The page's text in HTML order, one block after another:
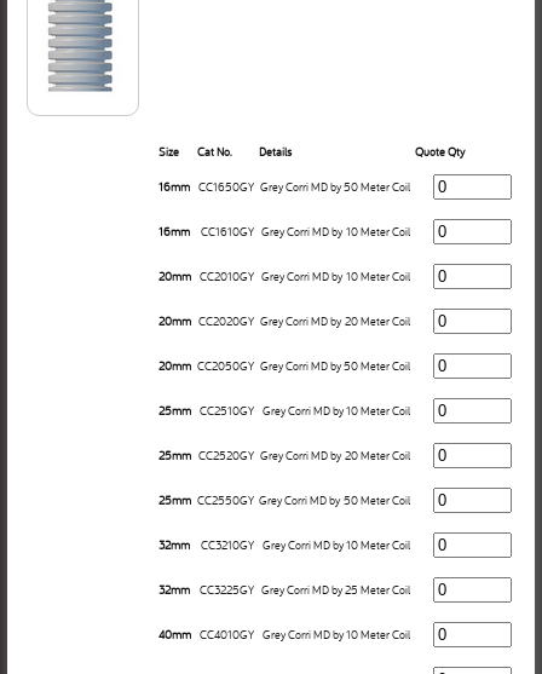
Size Cat No. Details Quote Qty
16mm CC1650GY Grey Corri MD by 50 Meter Coil
16mm CC1610GY Grey Corri MD by 10 Meter Coil
20mm CC2010GY Grey Corri MD by 10 Meter Coil
20mm CC2020GY Grey Corri MD by 20 Meter Coil
20mm CC2050GY Grey Corri MD by 50 Meter Coil
25mm CC2510GY Grey Corri MD by 10 Meter Coil
25mm CC2520GY Grey Corri MD by 20 Meter Coil
25mm CC2550GY Grey Corri MD by 50 Meter Coil
32mm CC3210GY Grey Corri MD by 10 Meter Coil
32mm CC3225GY Grey Corri MD by 25 Meter Coil
40mm CC4010GY Grey Corri MD by 10 Meter Coil